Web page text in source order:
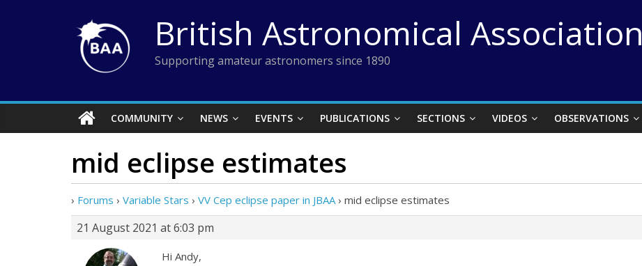
British Astronomical Association
Supporting amateur astronomers since 1890
COMMUNITY NEWS EVENTS PUBLICATIONS SECTIONS VIDEOS OBSERVATIONS
mid eclipse estimates
› Forums › Variable Stars › VV Cep eclipse paper in JBAA › mid eclipse estimates
21 August 2021 at 6:03 pm
Hi Andy,